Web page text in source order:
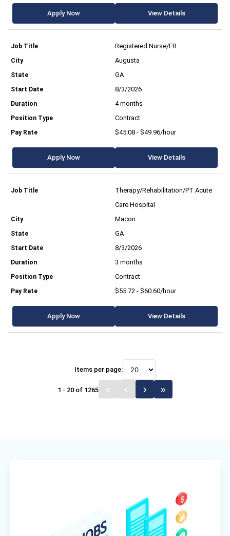
Apply Now View Details
Registered Nurse/ER
Augusta
GA
8/3/2026
4 months
Contract
$45.08 - $49.96/hour
Apply Now View Details
Therapy/Rehabilitation/PT Acute
Care Hospital
Macon
GA
8/3/2026
3 months
Contract
$55.72 - $60.60/hour
Apply Now View Details
Items per page:
1 - 20 of 1265